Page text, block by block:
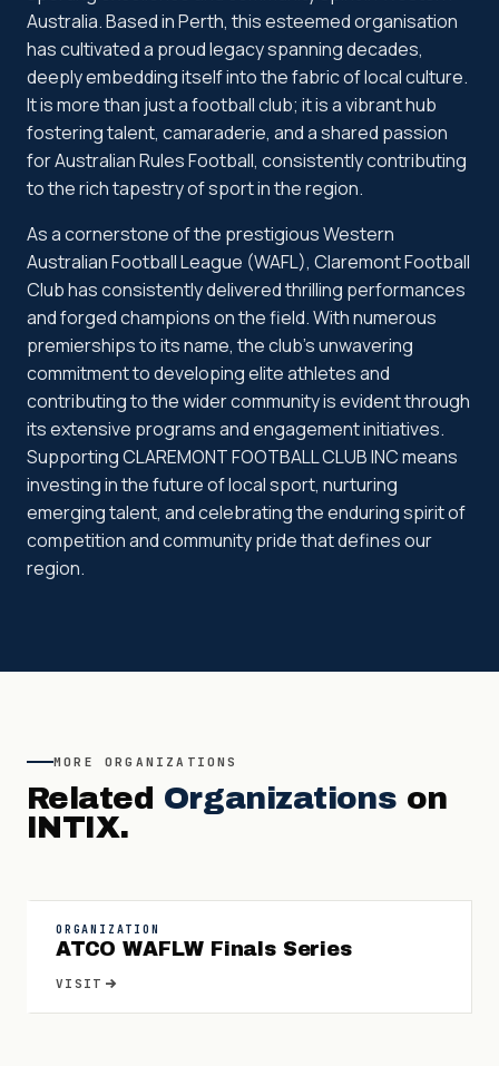
Australia. Based in Perth, this esteemed organisation
has cultivated a proud legacy spanning decades,
deeply embedding itself into the fabric of local culture.
It is more than just a football club; it is a vibrant hub
fostering talent, camaraderie, and a shared passion
for Australian Rules Football, consistently contributing
to the rich tapestry of sport in the region.
As a cornerstone of the prestigious Western
Australian Football League (WAFL), Claremont Football
Club has consistently delivered thrilling performances
and forged champions on the field. With numerous
premierships to its name, the club's unwavering
commitment to developing elite athletes and
contributing to the wider community is evident through
its extensive programs and engagement initiatives.
Supporting CLAREMONT FOOTBALL CLUB INC means
investing in the future of local sport, nurturing
emerging talent, and celebrating the enduring spirit of
competition and community pride that defines our
region.
MORE ORGANIZATIONS
Related Organizations on
INTIX.
ORGANIZATION
ATCO WAFLW Finals Series
VISIT